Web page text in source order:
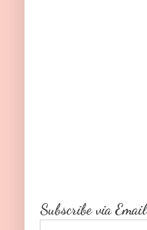
Subscribe via Email